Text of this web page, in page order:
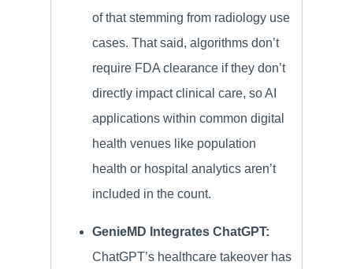
of that stemming from radiology use
cases. That said, algorithms don’t
require FDA clearance if they don’t
directly impact clinical care, so AI
applications within common digital
health venues like population
health or hospital analytics aren’t
included in the count.
GenieMD Integrates ChatGPT:
ChatGPT’s healthcare takeover has